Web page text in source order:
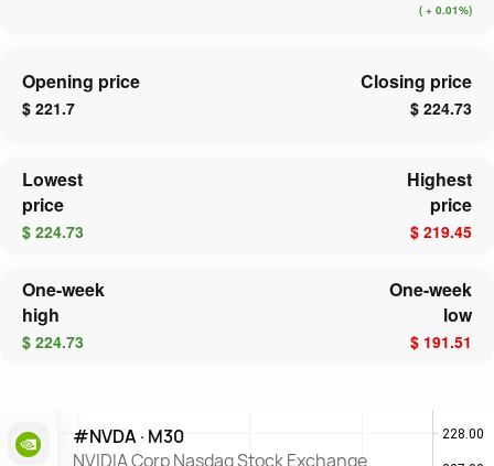
( + 0.01%)
Opening price
$ 221.7
Closing price
$ 224.73
Lowest
price
$ 224.73
Highest
price
$ 219.45
One-week
high
$ 224.73
One-week
low
$ 191.51